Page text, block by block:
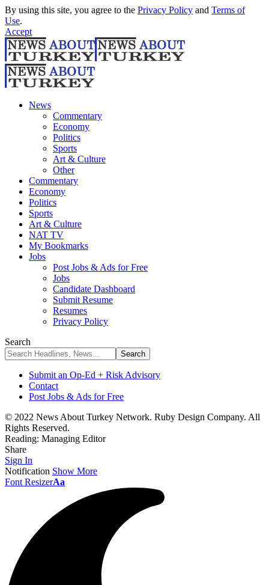
By using this site, you agree to the Privacy Policy and Terms of
Use.
Accept
News
Commentary
Economy
Politics
Sports
Art & Culture
Other
Commentary
Economy
Politics
Sports
Art & Culture
NAT TV
My Bookmarks
Jobs
Post Jobs & Ads for Free
Jobs
Candidate Dashboard
Submit Resume
Resumes
Privacy Policy
Search
Submit an Op-Ed + Risk Advisory
Contact
Post Jobs & Ads for Free
© 2022 News About Turkey Network. Ruby Design Company. All
Rights Reserved.
Reading: Managing Editor
Share
Sign In
Notification Show More
Font ResizerAa